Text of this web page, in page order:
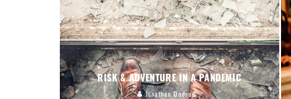
RISK & ADVENTURE IN A PANDEMIC
Jonathan Dodson